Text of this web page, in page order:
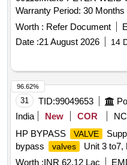
Warranty Period: 30
Worth : Refer Document
Date :21 August 2026 14
31 TID:99049653
India
New COR
HP BYPASS
VALVE
bypass
valves
Unit 3 to7,
Worth :INR 62.12 Lac
96.62%